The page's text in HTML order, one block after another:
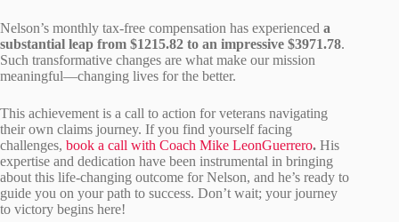
Nelson’s monthly tax-free compensation has experienced a
substantial leap from $1215.82 to an impressive $3971.78.
Such transformative changes are what make our mission
meaningful—changing lives for the better.
This achievement is a call to action for veterans navigating
their own claims journey. If you find yourself facing
challenges, book a call with Coach Mike LeonGuerrero. His
expertise and dedication have been instrumental in bringing
about this life-changing outcome for Nelson, and he’s ready to
guide you on your path to success. Don’t wait; your journey
to victory begins here!